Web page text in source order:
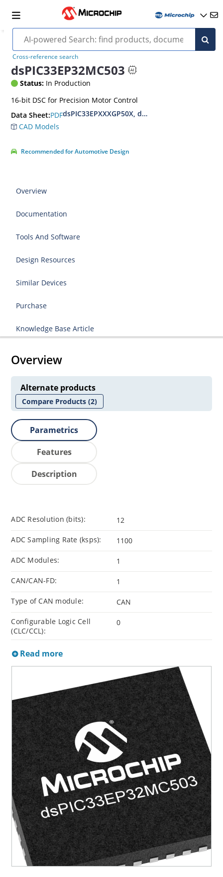
Cross-reference search
dsPIC33EP32MC503
Status: In Production
16-bit DSC for Precision Motor Control
Data Sheet:PDFdsPIC33EPXXXGP50X, dsPIC33EPXXXMC20X/
CAD Models
Recommended for Automotive Design
Overview
Documentation
Tools And Software
Design Resources
Similar Devices
Purchase
Knowledge Base Article
Overview
Alternate products
Compare Products(2)
Parametrics
Features
Description
ADC Resolution (bits): 12
ADC Sampling Rate (ksps): 1100
ADC Modules: 1
CAN/CAN-FD: 1
Type of CAN module: CAN
Configurable Logic Cell
(CLC/CCL):
0
Read more